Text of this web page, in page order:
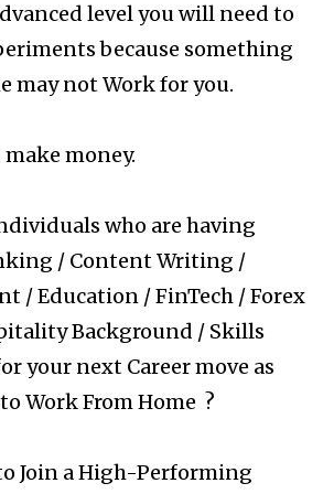
level you will need to
because something
may not Work for you.
make money.
who are having
/ Content Writing /
/ Education / FinTech / Forex
Background / Skills
your next Career move as
Work From Home ?
Join a High-Performing